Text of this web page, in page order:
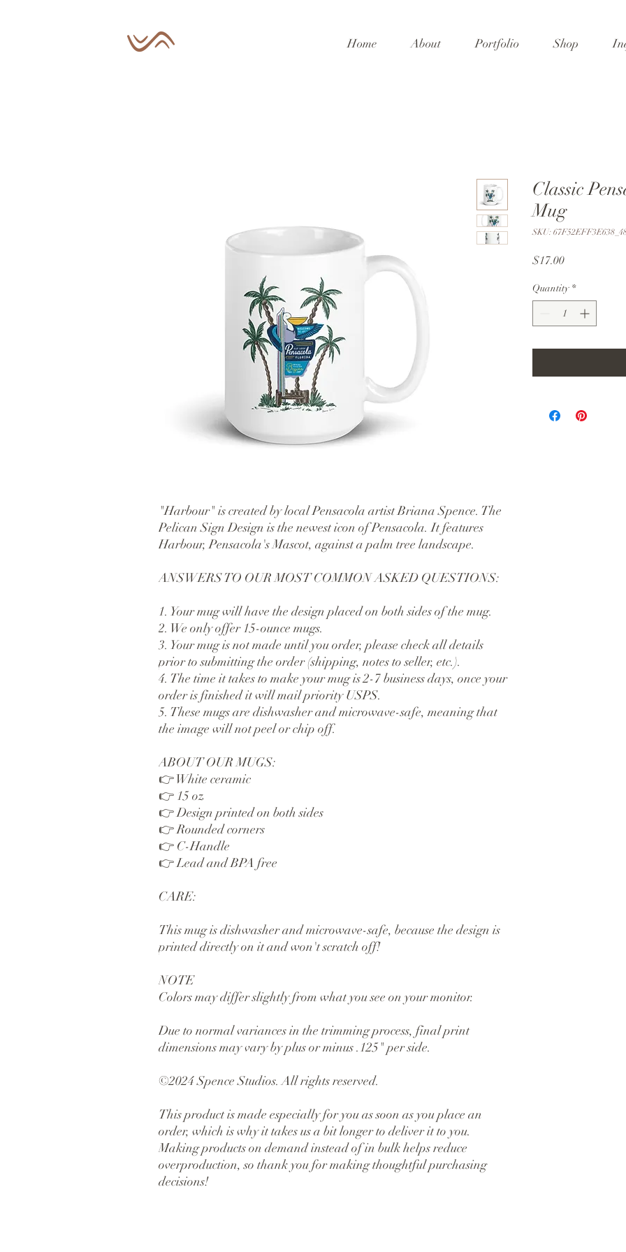
Home About Portfolio Shop
"Harbour" is created by local Pensacola artist Briana Spence. The
Pelican Sign Design is the newest icon of Pensacola. It features
Harbour, Pensacola's Mascot, against a palm tree landscape.
ANSWERS TO OUR MOST COMMON ASKED QUESTIONS:
1. Your mug will have the design placed on both sides of the mug.
2. We only offer 15-ounce mugs.
3. Your mug is not made until you order, please check all details
prior to submitting the order (shipping, notes to seller, etc.).
4. The time it takes to make your mug is 2-7 business days, once your
order is finished it will mail priority USPS.
5. These mugs are dishwasher and microwave-safe, meaning that
the image will not peel or chip off.
ABOUT OUR MUGS:
👉 White ceramic
👉 15 oz
👉 Design printed on both sides
👉 Rounded corners
👉 C-Handle
👉 Lead and BPA free
CARE:
This mug is dishwasher and microwave-safe, because the design is
printed directly on it and won't scratch off!
NOTE
Colors may differ slightly from what you see on your monitor.
Due to normal variances in the trimming process, final print
dimensions may vary by plus or minus .125" per side.
©2024 Spence Studios. All rights reserved.
This product is made especially for you as soon as you place an
order, which is why it takes us a bit longer to deliver it to you.
Making products on demand instead of in bulk helps reduce
overproduction, so thank you for making thoughtful purchasing
decisions!
Classic
Mug
SKU:
$17.00Price
Quantity *